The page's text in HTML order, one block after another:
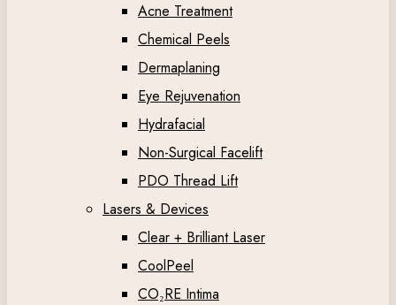
Acne Treatment
Chemical Peels
Dermaplaning
Eye Rejuvenation
Hydrafacial
Non-Surgical Facelift
PDO Thread Lift
Lasers & Devices
Clear + Brilliant Laser
CoolPeel
CO₂RE Intima